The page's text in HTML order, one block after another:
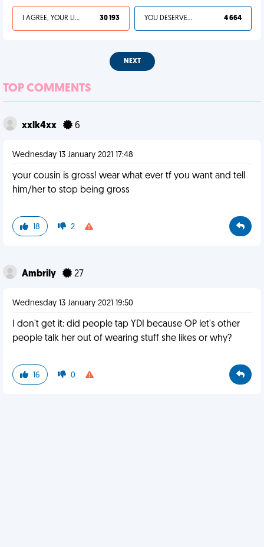
I AGREE, YOUR LIFE SUCKS 30 193 YOU DESERVED IT 4 664
NEXT
TOP COMMENTS
xxlk4xx 6
Wednesday 13 January 2021 17:48
your cousin is gross! wear what ever tf you want and tell
him/her to stop being gross
18 2
Ambrily 27
Wednesday 13 January 2021 19:50
I don't get it: did people tap YDI because OP let's other
people talk her out of wearing stuff she likes or why?
16 0